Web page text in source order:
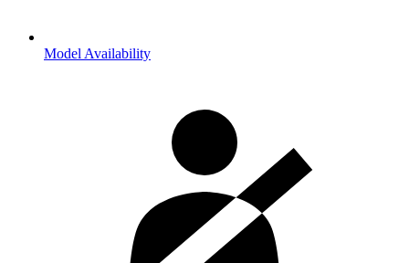
Model Availability